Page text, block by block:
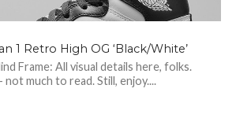
1 Retro High OG ‘Black/White’
Frame: All visual details here, folks.
much to read. Still, enjoy....